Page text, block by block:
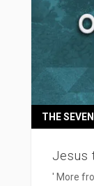
Jesus
THE
' More